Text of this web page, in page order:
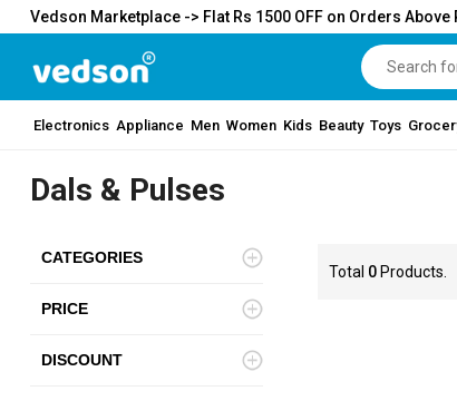
Vedson Marketplace -> Flat Rs 1500 OFF on Orders Above
Electronics Appliance Men Women Kids Beauty Toys
Dals & Pulses
CATEGORIES
PRICE
DISCOUNT
Total 0Products.